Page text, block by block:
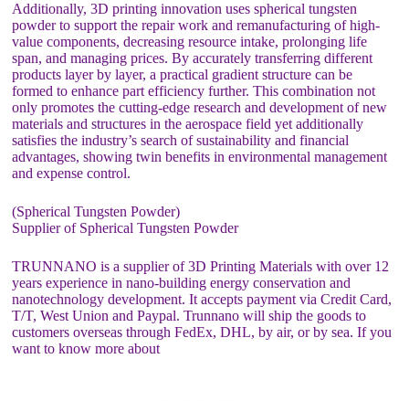
Additionally, 3D printing innovation uses spherical tungsten
powder to support the repair work and remanufacturing of high-
value components, decreasing resource intake, prolonging life
span, and managing prices. By accurately transferring different
products layer by layer, a practical gradient structure can be
formed to enhance part efficiency further. This combination not
only promotes the cutting-edge research and development of new
materials and structures in the aerospace field yet additionally
satisfies the industry’s search of sustainability and financial
advantages, showing twin benefits in environmental management
and expense control.
(Spherical Tungsten Powder)
Supplier of Spherical Tungsten Powder
TRUNNANO is a supplier of 3D Printing Materials with over 12
years experience in nano-building energy conservation and
nanotechnology development. It accepts payment via Credit Card,
T/T, West Union and Paypal. Trunnano will ship the goods to
customers overseas through FedEx, DHL, by air, or by sea. If you
want to know more about